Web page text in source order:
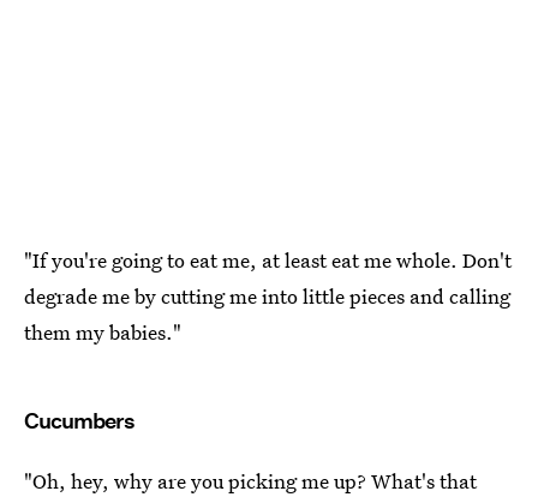
"If you're going to eat me, at least eat me whole. Don't
degrade me by cutting me into little pieces and calling
them my babies."
Cucumbers
"Oh, hey, why are you picking me up? What's that